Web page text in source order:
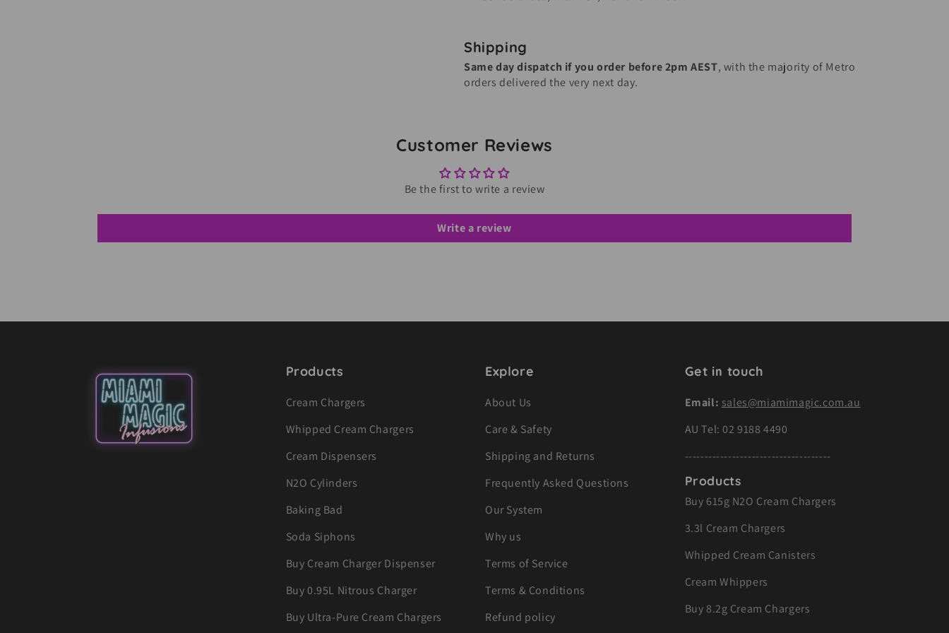
Shipping
Same day dispatch if you order before 2pm AEST, with the majority of Metro
orders delivered the very next day.
Customer Reviews
Be the first to write a review
Write a review
Products
Cream Chargers
Whipped Cream Chargers
Cream Dispensers
N2O Cylinders
Baking Bad
Soda Siphons
Buy Cream Charger Dispenser
Buy 0.95L Nitrous Charger
Buy Ultra-Pure Cream Chargers
Explore
About Us
Care & Safety
Shipping and Returns
Frequently Asked Questions
Our System
Why us
Terms of Service
Terms & Conditions
Refund policy
Get in touch
Email: sales@miamimagic.com.au
AU Tel:02 9188 4490
-------------------------------------
Products
Buy 615g N2O Cream Chargers
3.3l Cream Chargers
Whipped Cream Canisters
Cream Whippers
Buy 8.2g Cream Chargers